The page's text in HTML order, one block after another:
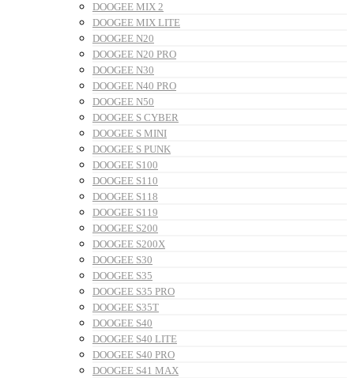
DOOGEE MIX 2
DOOGEE MIX LITE
DOOGEE N20
DOOGEE N20 PRO
DOOGEE N30
DOOGEE N40 PRO
DOOGEE N50
DOOGEE S CYBER
DOOGEE S MINI
DOOGEE S PUNK
DOOGEE S100
DOOGEE S110
DOOGEE S118
DOOGEE S119
DOOGEE S200
DOOGEE S200X
DOOGEE S30
DOOGEE S35
DOOGEE S35 PRO
DOOGEE S35T
DOOGEE S40
DOOGEE S40 LITE
DOOGEE S40 PRO
DOOGEE S41 MAX